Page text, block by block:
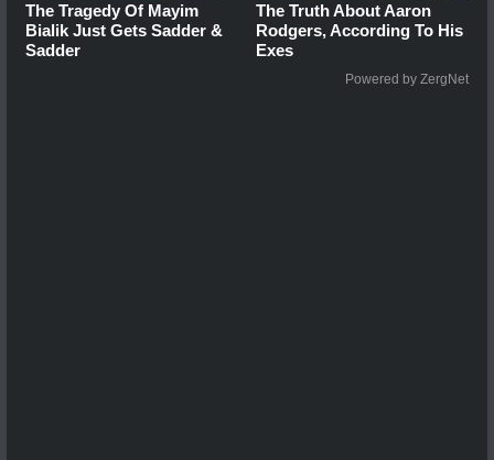
The Tragedy Of Mayim
Bialik Just Gets Sadder &
Sadder
The Truth About Aaron
Rodgers, According To His
Exes
Powered by ZergNet